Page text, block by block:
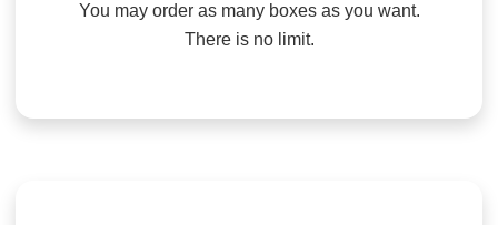
You may order as many boxes as you want.
There is no limit.